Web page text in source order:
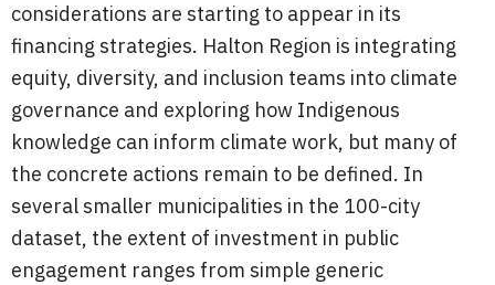
considerations are starting to appear in its
financing strategies. Halton Region is integrating
equity, diversity, and inclusion teams into climate
governance and exploring how Indigenous
knowledge can inform climate work, but many of
the concrete actions remain to be defined. In
several smaller municipalities in the 100-city
dataset, the extent of investment in public
engagement ranges from simple generic